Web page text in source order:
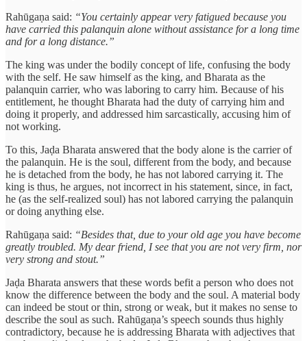
Rahūgaṇa said: “You certainly appear very fatigued because you
have carried this palanquin alone without assistance for a long time
and for a long distance.”
The king was under the bodily concept of life, confusing the body
with the self. He saw himself as the king, and Bharata as the
palanquin carrier, who was laboring to carry him. Because of his
entitlement, he thought Bharata had the duty of carrying him and
doing it properly, and addressed him sarcastically, accusing him of
not working.
To this, Jaḍa Bharata answered that the body alone is the carrier of
the palanquin. He is the soul, different from the body, and because
he is detached from the body, he has not labored carrying it. The
king is thus, he argues, not incorrect in his statement, since, in fact,
he (as the self-realized soul) has not labored carrying the palanquin
or doing anything else.
Rahūgaṇa said: “Besides that, due to your old age you have become
greatly troubled. My dear friend, I see that you are not very firm, nor
very strong and stout.”
Jaḍa Bharata answers that these words befit a person who does not
know the difference between the body and the soul. A material body
can indeed be stout or thin, strong or weak, but it makes no sense to
describe the soul as such. Rahūgaṇa’s speech sounds thus highly
contradictory, because he is addressing Bharata with adjectives that